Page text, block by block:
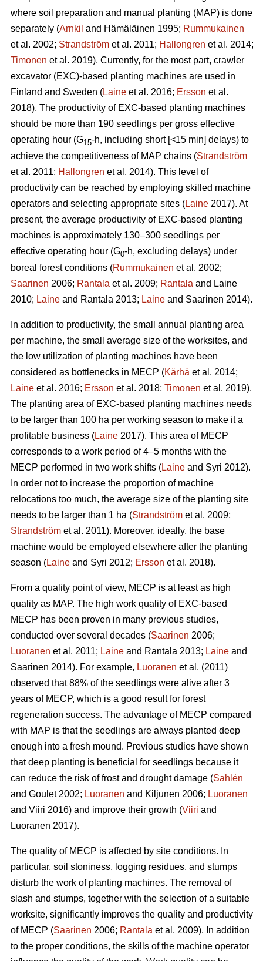
where soil preparation and manual planting (MAP) is done
separately (Arnkil and Hämäläinen 1995; Rummukainen
et al. 2002; Strandström et al. 2011; Hallongren et al. 2014;
Timonen et al. 2019). Currently, for the most part, crawler
excavator (EXC)-based planting machines are used in
Finland and Sweden (Laine et al. 2016; Ersson et al.
2018). The productivity of EXC-based planting machines
should be more than 190 seedlings per gross effective
operating hour (G15-h, including short [<15 min] delays) to
achieve the competitiveness of MAP chains (Strandström
et al. 2011; Hallongren et al. 2014). This level of
productivity can be reached by employing skilled machine
operators and selecting appropriate sites (Laine 2017). At
present, the average productivity of EXC-based planting
machines is approximately 130–300 seedlings per
effective operating hour (G0-h, excluding delays) under
boreal forest conditions (Rummukainen et al. 2002;
Saarinen 2006; Rantala et al. 2009; Rantala and Laine
2010; Laine and Rantala 2013; Laine and Saarinen 2014).
In addition to productivity, the small annual planting area
per machine, the small average size of the worksites, and
the low utilization of planting machines have been
considered as bottlenecks in MECP (Kärhä et al. 2014;
Laine et al. 2016; Ersson et al. 2018; Timonen et al. 2019).
The planting area of EXC-based planting machines needs
to be larger than 100 ha per working season to make it a
profitable business (Laine 2017). This area of MECP
corresponds to a work period of 4–5 months with the
MECP performed in two work shifts (Laine and Syri 2012).
In order not to increase the proportion of machine
relocations too much, the average size of the planting site
needs to be larger than 1 ha (Strandström et al. 2009;
Strandström et al. 2011). Moreover, ideally, the base
machine would be employed elsewhere after the planting
season (Laine and Syri 2012; Ersson et al. 2018).
From a quality point of view, MECP is at least as high
quality as MAP. The high work quality of EXC-based
MECP has been proven in many previous studies,
conducted over several decades (Saarinen 2006;
Luoranen et al. 2011; Laine and Rantala 2013; Laine and
Saarinen 2014). For example, Luoranen et al. (2011)
observed that 88% of the seedlings were alive after 3
years of MECP, which is a good result for forest
regeneration success. The advantage of MECP compared
with MAP is that the seedlings are always planted deep
enough into a fresh mound. Previous studies have shown
that deep planting is beneficial for seedlings because it
can reduce the risk of frost and drought damage (Sahlén
and Goulet 2002; Luoranen and Kiljunen 2006; Luoranen
and Viiri 2016) and improve their growth (Viiri and
Luoranen 2017).
The quality of MECP is affected by site conditions. In
particular, soil stoniness, logging residues, and stumps
disturb the work of planting machines. The removal of
slash and stumps, together with the selection of a suitable
worksite, significantly improves the quality and productivity
of MECP (Saarinen 2006; Rantala et al. 2009). In addition
to the proper conditions, the skills of the machine operator